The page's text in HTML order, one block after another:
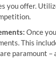
you offer.
Once
This
paramount